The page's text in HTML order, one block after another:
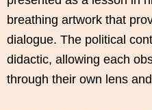
breathing artwork that
dialogue. The political
didactic, allowing each
through their own lens